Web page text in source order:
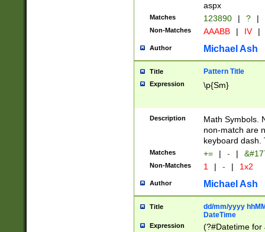
aspx
Matches 123890 | ? |
Non-Matches AAABB | IV |
Author Michael Ash
Title Pattern Title
Expression \p{Sm}
Description
Math Symbols.
non-match are
keyboard dash.
Matches += | - |
Non-Matches 1 | - | 1x2
Author Michael Ash
Title
dd/mm/yyyy
DateTime
Expression
(?#Datetime for